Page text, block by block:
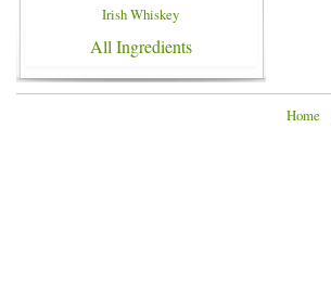
Irish Whiskey
All Ingredients
Home